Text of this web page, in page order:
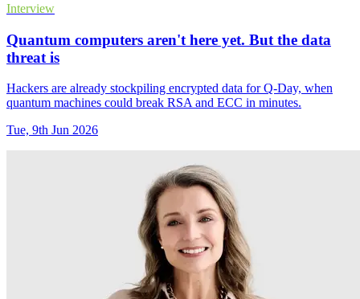
Interview
Quantum computers aren't here yet. But the data
threat is
Hackers are already stockpiling encrypted data for Q-Day, when
quantum machines could break RSA and ECC in minutes.
Tue, 9th Jun 2026